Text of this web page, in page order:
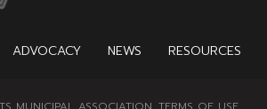
ADVOCACY NEWS RESOURCES